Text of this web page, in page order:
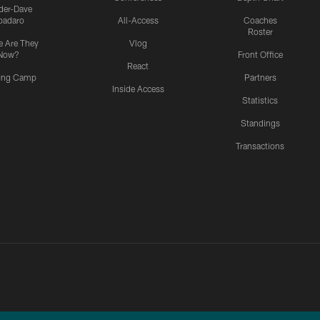
Dave
Are They
Camp
All-Access
Vlog
React
Inside Access
Coaches
Roster
Front Office
Partners
Statistics
Standings
Transactions